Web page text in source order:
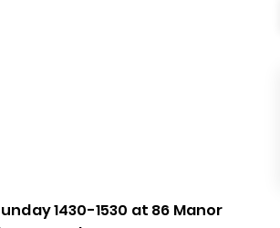
1430-1530 at 86 Manor